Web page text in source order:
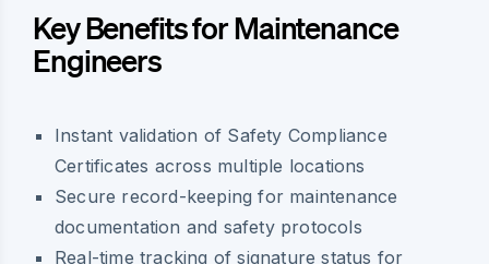
Key Benefits for Maintenance
Engineers
Instant validation of Safety Compliance
Certificates across multiple locations
Secure record-keeping for maintenance
documentation and safety protocols
Real-time tracking of signature status for